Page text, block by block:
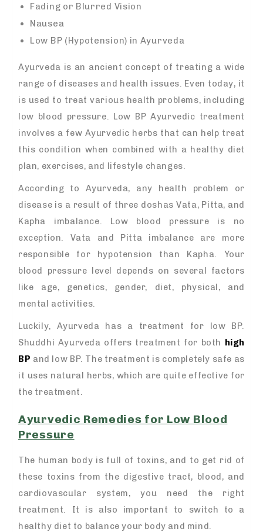
Fading or Blurred Vision
Nausea
Low BP (Hypotension) in Ayurveda
Ayurveda is an ancient concept of treating a wide
range of diseases and health issues. Even today, it
is used to treat various health problems, including
low blood pressure. Low BP Ayurvedic treatment
involves a few Ayurvedic herbs that can help treat
this condition when combined with a healthy diet
plan, exercises, and lifestyle changes.
According to Ayurveda, any health problem or
disease is a result of three doshas Vata, Pitta, and
Kapha imbalance. Low blood pressure is no
exception. Vata and Pitta imbalance are more
responsible for hypotension than Kapha. Your
blood pressure level depends on several factors
like age, genetics, gender, diet, physical, and
mental activities.
Luckily, Ayurveda has a treatment for low BP.
Shuddhi Ayurveda offers treatment for both high
BP and low BP. The treatment is completely safe as
it uses natural herbs, which are quite effective for
the treatment.
Ayurvedic Remedies for Low Blood
Pressure
The human body is full of toxins, and to get rid of
these toxins from the digestive tract, blood, and
cardiovascular system, you need the right
treatment. It is also important to switch to a
healthy diet to balance your body and mind.